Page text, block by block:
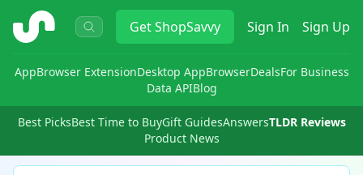
ShopSavvy GetShopSavvy Sign In Sign Up
AppBrowser ExtensionDesktop AppBrowserDealsFor Business
Data APIBlog
Best PicksBest Time to BuyGift GuidesAnswersTLDR Reviews
Product News